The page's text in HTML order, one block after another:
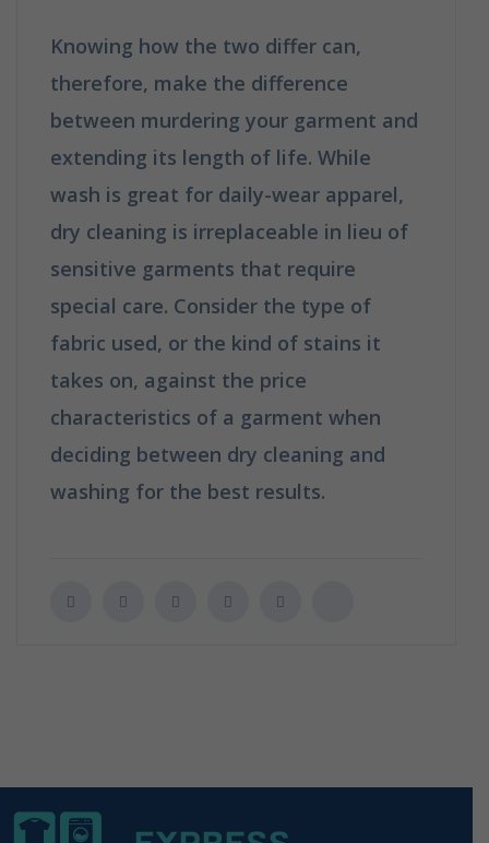
Knowing how the two differ can,
therefore, make the difference
between murdering your garment and
extending its length of life. While
wash is great for daily-wear apparel,
dry cleaning is irreplaceable in lieu of
sensitive garments that require
special care. Consider the type of
fabric used, or the kind of stains it
takes on, against the price
characteristics of a garment when
deciding between dry cleaning and
washing for the best results.